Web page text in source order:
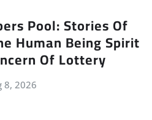
Pool: Stories Of
Human Being Spirit
Of Lottery
8, 2026